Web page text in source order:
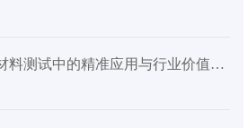
DS-600精密切割机在材料测试中的精准应用与行业价值解析